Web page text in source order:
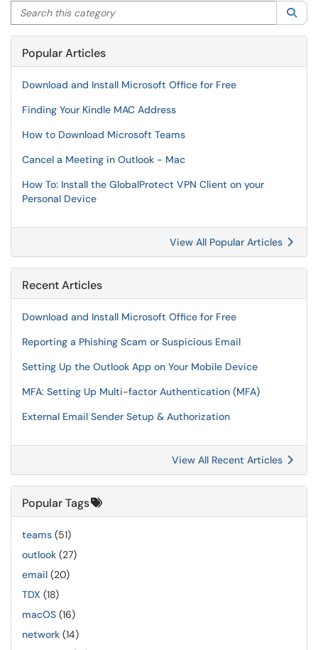
Search this category
Popular Articles
Download and Install Microsoft Office for Free
Finding Your Kindle MAC Address
How to Download Microsoft Teams
Cancel a Meeting in Outlook - Mac
How To: Install the GlobalProtect VPN Client on your
Personal Device
View All Popular Articles
Recent Articles
Download and Install Microsoft Office for Free
Reporting a Phishing Scam or Suspicious Email
Setting Up the Outlook App on Your Mobile Device
MFA: Setting Up Multi-factor Authentication (MFA)
External Email Sender Setup & Authorization
View All Recent Articles
Popular Tags
teams (51)
outlook (27)
email (20)
TDX (18)
macOS (16)
network (14)